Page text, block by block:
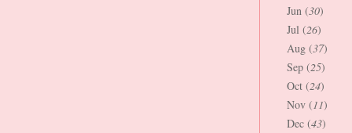
Jun (30)
Jul (26)
Aug (37)
Sep (25)
Oct (24)
Nov (11)
Dec (43)